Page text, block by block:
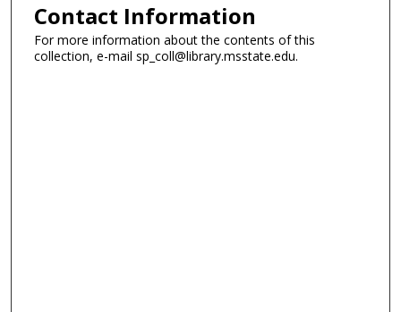
Contact Information
For more information about the contents of this
collection, e-mail sp_coll@library.msstate.edu.